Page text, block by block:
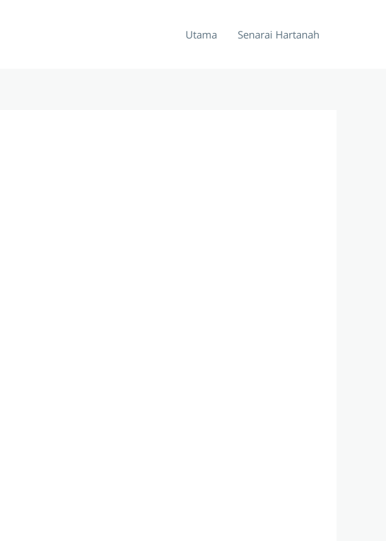
Utama Senarai Hartanah